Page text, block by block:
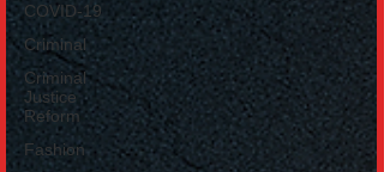
COVID-19
Criminal
Criminal
Justice
Reform
Fashion